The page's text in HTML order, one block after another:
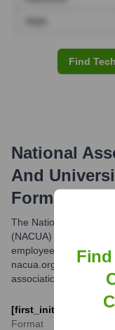
Find
National
And
Formats and
The National
(NACUA) typically
employee's first initial
nacua.org domain.
associations.
Format
Find